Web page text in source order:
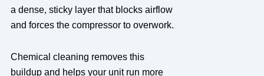
a dense, sticky layer that blocks airflow
and forces the compressor to overwork.
Chemical cleaning removes this
buildup and helps your unit run more